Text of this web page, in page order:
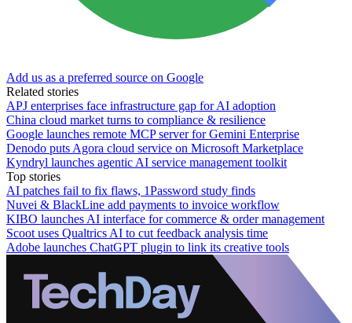
Add us as a preferred source on Google
Related stories
APJ enterprises face infrastructure gap for AI adoption
China cloud market turns to compliance & resilience
Google launches remote MCP server for Gemini Enterprise
Denodo puts Agora cloud service on Microsoft Marketplace
Kyndryl launches agentic AI service management toolkit
Top stories
AI patches fail to fix flaws, 1Password study finds
Nuvei & BlackLine add payments to invoice workflow
KIBO launches AI interface for commerce & order management
Scoot uses Qualtrics AI to cut feedback analysis time
Adobe launches ChatGPT plugin to link its creative tools